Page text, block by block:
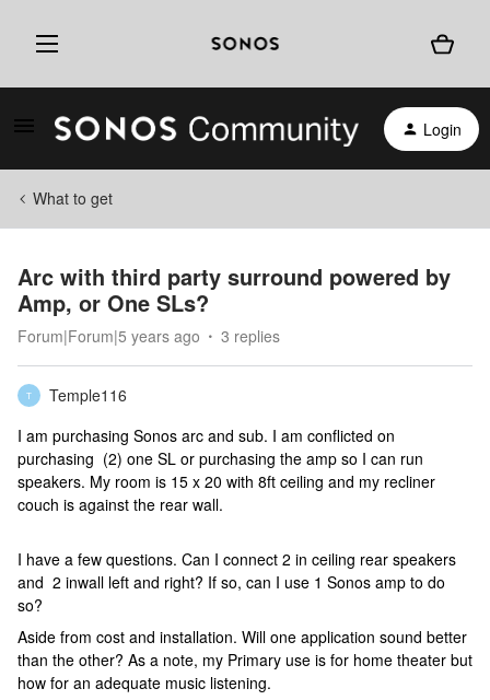
Login
What to get
Arc with third party surround powered by
Amp, or One SLs?
Forum|Forum|5 years ago 3 replies
T
Temple116
I am purchasing Sonos arc and sub. I am conflicted on
purchasing (2) one SL or purchasing the amp so I can run
speakers. My room is 15 x 20 with 8ft ceiling and my recliner
couch is against the rear wall.
I have a few questions. Can I connect 2 in ceiling rear speakers
and 2 inwall left and right? If so, can I use 1 Sonos amp to do
so?
Aside from cost and installation. Will one application sound better
than the other? As a note, my Primary use is for home theater but
how for an adequate music listening.